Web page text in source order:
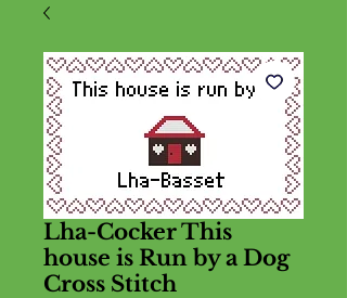
Lha-Cocker This
house is Run by a Dog
Cross Stitch